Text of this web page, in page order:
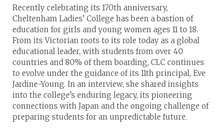
Recently celebrating its 170th anniversary,
Cheltenham Ladies’ College has been a bastion of
education for girls and young women ages 11 to 18.
From its Victorian roots to its role today as a global
educational leader, with students from over 40
countries and 80% of them boarding, CLC continues
to evolve under the guidance of its 11th principal, Eve
Jardine-Young. In an interview, she shared insights
into the college’s enduring legacy, its pioneering
connections with Japan and the ongoing challenge of
preparing students for an unpredictable future.